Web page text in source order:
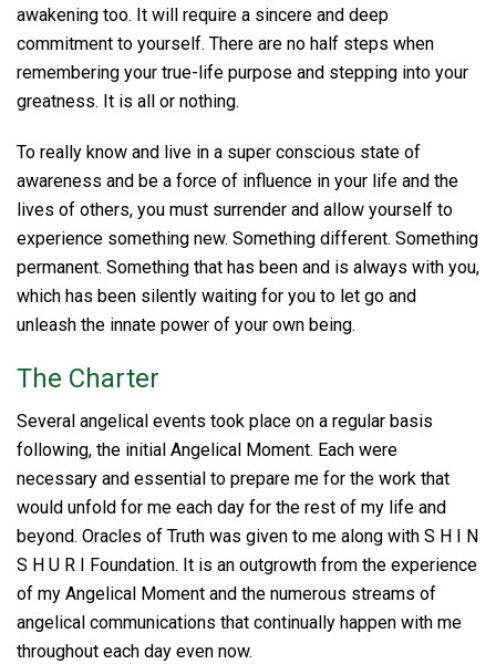
awakening too. It will require a sincere and deep
commitment to yourself. There are no half steps when
remembering your true-life purpose and stepping into your
greatness. It is all or nothing.
To really know and live in a super conscious state of
awareness and be a force of influence in your life and the
lives of others, you must surrender and allow yourself to
experience something new. Something different. Something
permanent. Something that has been and is always with you,
which has been silently waiting for you to let go and
unleash the innate power of your own being.
The Charter
Several angelical events took place on a regular basis
following, the initial Angelical Moment. Each were
necessary and essential to prepare me for the work that
would unfold for me each day for the rest of my life and
beyond. Oracles of Truth was given to me along with S H I N
S H U R I Foundation. It is an outgrowth from the experience
of my Angelical Moment and the numerous streams of
angelical communications that continually happen with me
throughout each day even now.